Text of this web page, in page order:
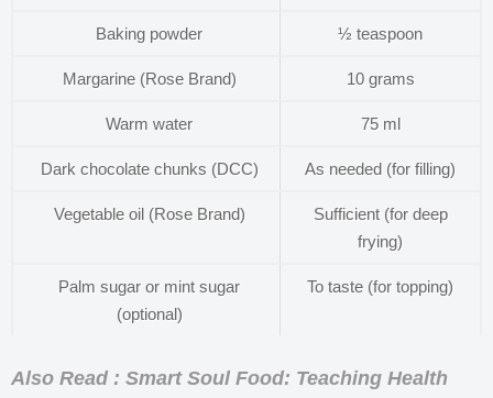
Baking powder ½ teaspoon
Margarine (Rose Brand) 10 grams
Warm water 75 ml
Dark chocolate chunks (DCC) As needed (for filling)
Vegetable oil (Rose Brand)
Sufficient (for deep
frying)
Palm sugar or mint sugar
(optional)
To taste (for topping)
Also Read : Smart Soul Food: Teaching Health